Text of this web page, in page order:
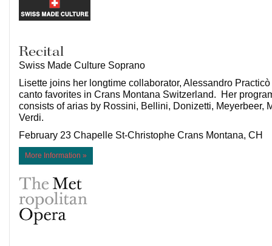
Recital
Swiss Made Culture Soprano
Lisette joins her longtime collaborator, Alessandro
canto favorites in Crans Montana Switzerland. Her
consists of arias by Rossini, Bellini, Donizetti, Meyerbeer,
Verdi.
February 23 Chapelle St-Christophe Crans Montana, CH
More Information »